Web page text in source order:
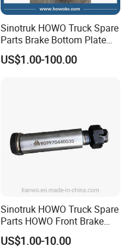
Sinotruk HOWO Truck Spare
Parts Brake Bottom Plate
Brake Anchor
Az9231340562 for
US$1.00-100.00
Sinotruk HOWO Truck Spare
Parts HOWO Front Brake
Shoe Pin Wg9970440035
US$1.00-10.00